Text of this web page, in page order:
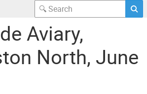
Aviary,
North, June